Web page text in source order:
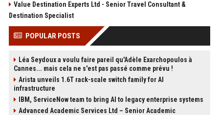
Value Destination Experts Ltd - Senior Travel Consultant &
Destination Specialist
POPULAR POSTS
Léa Seydoux a voulu faire pareil qu'Adèle Exarchopoulos à
Cannes... mais cela ne s'est pas passé comme prévu !
Arista unveils 1.6T rack-scale switch family for AI
infrastructure
IBM, ServiceNow team to bring AI to legacy enterprise systems
Advanced Academic Services Ltd – Senior Academic